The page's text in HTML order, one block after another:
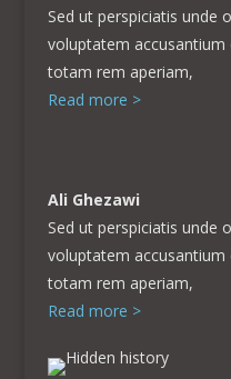
Sed ut perspiciatis unde
voluptatem
totam rem aperiam,
Read more >
Ali Ghezawi
Sed ut perspiciatis unde
voluptatem
totam rem aperiam,
Read more >